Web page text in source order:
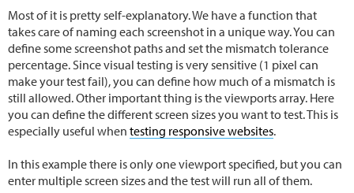
Most of it is pretty self-explanatory. We have a function that
takes care of naming each screenshot in a unique way. You can
define some screenshot paths and set the mismatch tolerance
percentage. Since visual testing is very sensitive (1 pixel can
make your test fail), you can define how much of a mismatch is
still allowed. Other important thing is the viewports array. Here
you can define the different screen sizes you want to test. This is
especially useful when testing responsive websites.
In this example there is only one viewport specified, but you can
enter multiple screen sizes and the test will run all of them.